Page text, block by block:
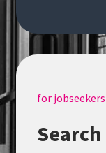
for jobseekers